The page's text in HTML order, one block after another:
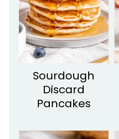
Sourdough
Discard
Pancakes